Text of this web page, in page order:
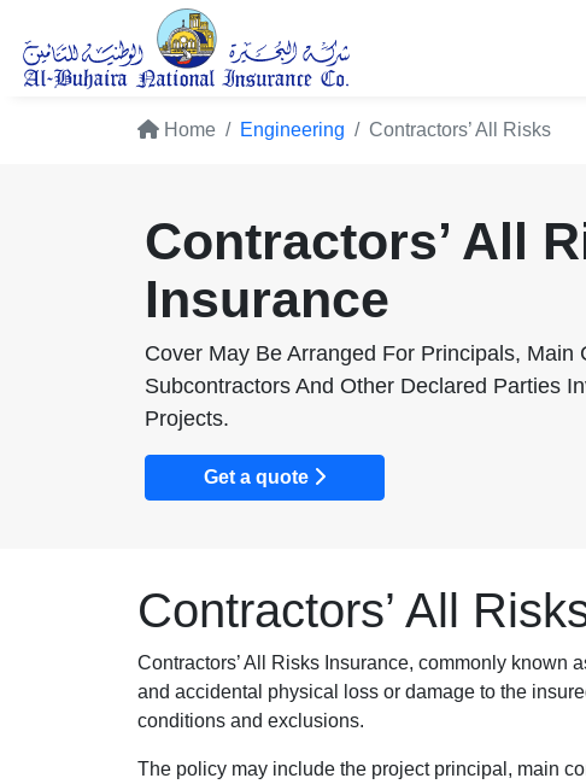
Home Engineering Contractors’ All Risks
Contractors’ All
Insurance
Cover May Be Arranged For Principals, Main
Subcontractors And Other Declared Parties
Projects.
Get a quote
Contractors’ All
Contractors’ All Risks Insurance, commonly known
and accidental physical loss or damage to the
conditions and exclusions.
The policy may include the project principal, main